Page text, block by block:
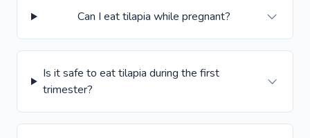
Can I eat tilapia while pregnant?
Is it safe to eat tilapia during the first
trimester?